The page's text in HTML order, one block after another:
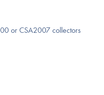
or CSA2007 collectors